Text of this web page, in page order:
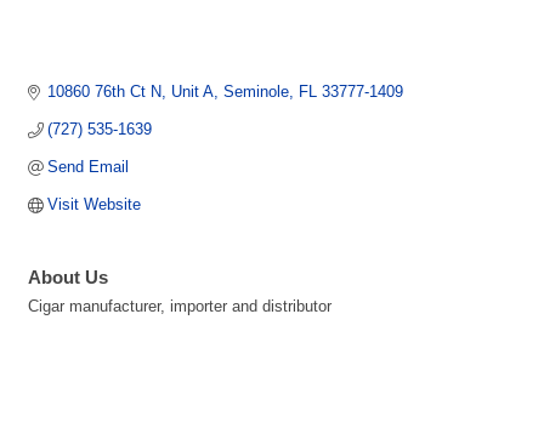
10860 76th Ct N Unit A Seminole FL 33777-1409
(727) 535-1639
Send Email
Visit Website
About Us
Cigar manufacturer, importer and distributor